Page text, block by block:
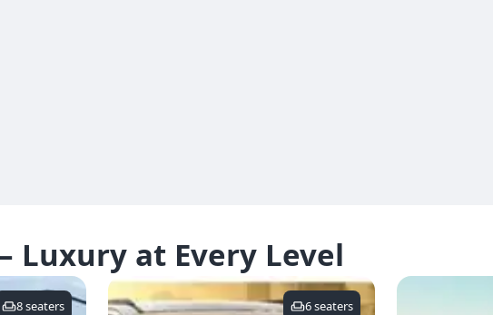
Luxury at Every Level
8seaters 6seaters